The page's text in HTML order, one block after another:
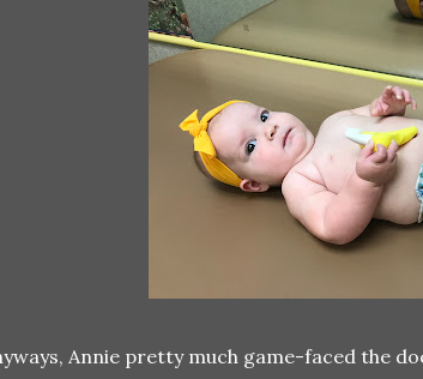
Annie pretty much game-faced the